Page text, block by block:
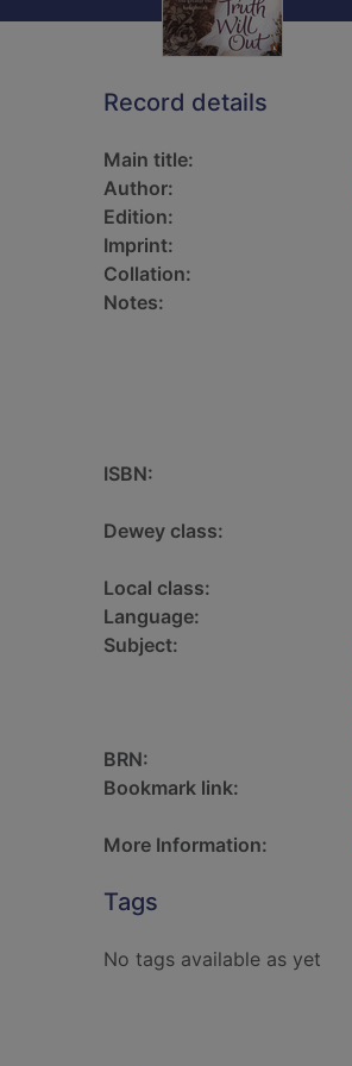
Record details
Main title:
Author:
Edition:
Imprint:
Collation:
Notes:
ISBN:
Dewey class:
Local class:
Language:
Subject:
BRN:
Bookmark link:
More Information:
Tags
No tags available as yet